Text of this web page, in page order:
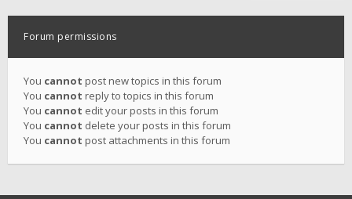
Forum permissions
You cannot post new topics in this forum
You cannot reply to topics in this forum
You cannot edit your posts in this forum
You cannot delete your posts in this forum
You cannot post attachments in this forum